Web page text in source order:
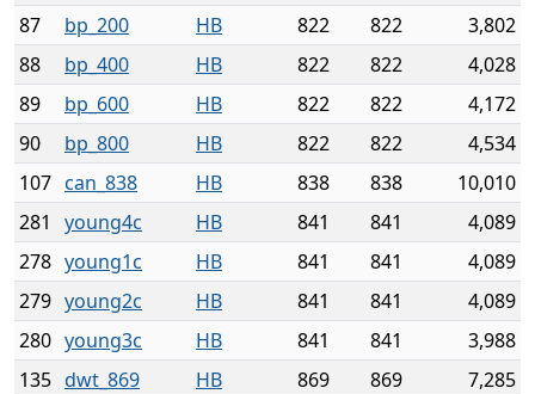
87
bp_200 HB 822 822
3,802
88
bp_400 HB 822 822
4,028
89
bp_600 HB 822 822
4,172
90
bp_800 HB 822 822
4,534
107 can_838 HB 838 838
10,010
281
young4c HB 841 841
4,089
278 young1c HB 841 841
4,089
279 young2c HB 841 841
4,089
280 young3c HB 841 841
3,988
135 dwt_869 HB 869 869
7,285